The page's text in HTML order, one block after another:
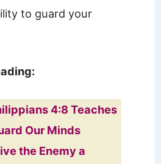
to guard your
4:8 Teaches
Our Minds
the Enemy a